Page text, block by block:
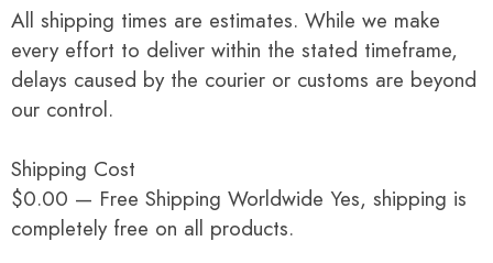
All shipping times are estimates. While we make
every effort to deliver within the stated timeframe,
delays caused by the courier or customs are beyond
our control.
Shipping Cost
$0.00 — Free Shipping Worldwide Yes, shipping is
completely free on all products.